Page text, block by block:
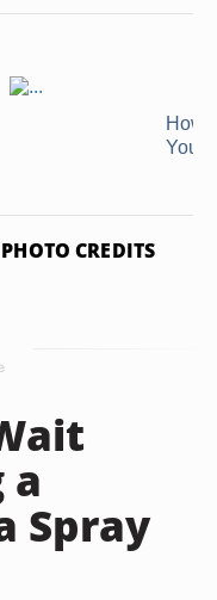
How
Your
PHOTO CREDITS
a
Spray